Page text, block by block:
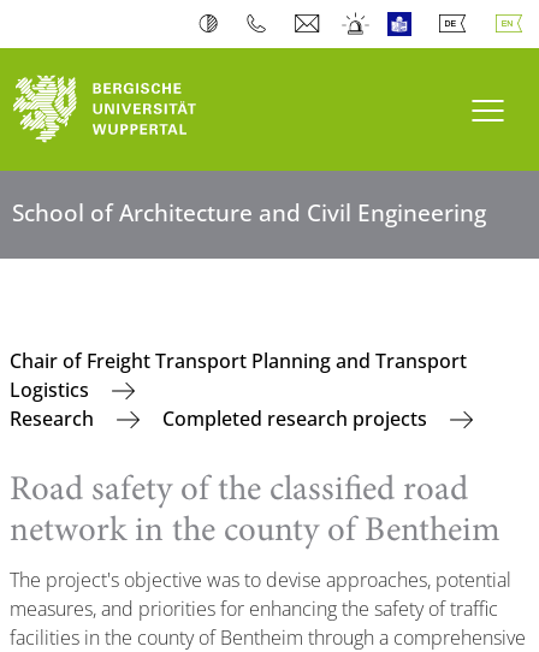
School of Architecture and Civil Engineering
Chair of Freight Transport Planning and Transport
Logistics
Research
Completed research projects
Road safety of the classified road
network in the county of Bentheim
The project's objective was to devise approaches, potential
measures, and priorities for enhancing the safety of traffic
facilities in the county of Bentheim through a comprehensive